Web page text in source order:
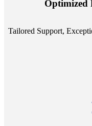
Optimized
Tailored Support,
portfolio size,